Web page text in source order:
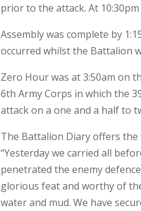
prior to the attack. At
Assembly was complete by
occurred whilst the Battalion
Zero Hour was at 3:50am on
6th Army Corps in which the
attack on a one and a half to
The Battalion Diary offers
“Yesterday we carried all
penetrated the enemy
glorious feat and worthy of
water and mud. We have